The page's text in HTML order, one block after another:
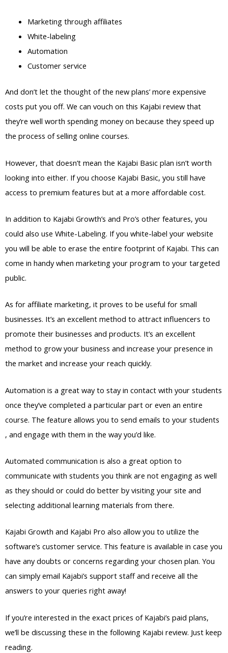
Marketing through affiliates
White-labeling
Automation
Customer service
And don’t let the thought of the new plans’ more expensive
costs put you off. We can vouch on this Kajabi review that
they’re well worth spending money on because they speed up
the process of selling online courses.
However, that doesn’t mean the Kajabi Basic plan isn’t worth
looking into either. If you choose Kajabi Basic, you still have
access to premium features but at a more affordable cost.
In addition to Kajabi Growth’s and Pro’s other features, you
could also use White-Labeling. If you white-label your website
you will be able to erase the entire footprint of Kajabi. This can
come in handy when marketing your program to your targeted
public.
As for affiliate marketing, it proves to be useful for small
businesses. It’s an excellent method to attract influencers to
promote their businesses and products. It’s an excellent
method to grow your business and increase your presence in
the market and increase your reach quickly.
Automation is a great way to stay in contact with your students
once they’ve completed a particular part or even an entire
course. The feature allows you to send emails to your students
, and engage with them in the way you’d like.
Automated communication is also a great option to
communicate with students you think are not engaging as well
as they should or could do better by visiting your site and
selecting additional learning materials from there.
Kajabi Growth and Kajabi Pro also allow you to utilize the
software’s customer service. This feature is available in case you
have any doubts or concerns regarding your chosen plan. You
can simply email Kajabi’s support staff and receive all the
answers to your queries right away!
If you’re interested in the exact prices of Kajabi’s paid plans,
we’ll be discussing these in the following Kajabi review. Just keep
reading.